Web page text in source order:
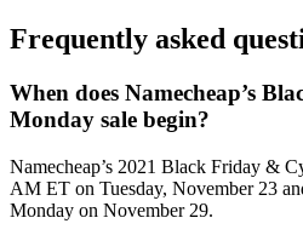
Frequently asked
When does Namecheap’s
Monday sale begin?
Namecheap’s 2021 Black Friday &
AM ET on Tuesday, November 23
Monday on November 29.